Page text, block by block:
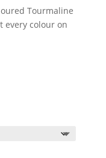
Tourmaline
every colour on